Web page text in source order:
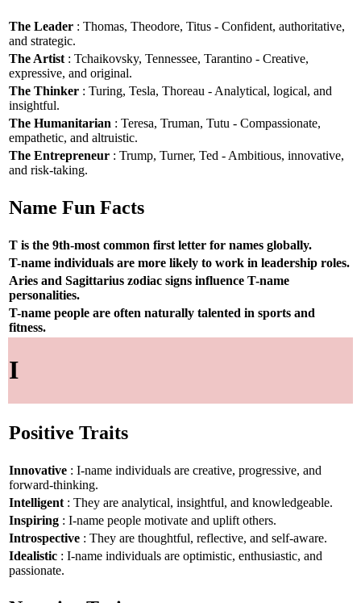
The Leader : Thomas, Theodore, Titus - Confident, authoritative,
and strategic.
The Artist : Tchaikovsky, Tennessee, Tarantino - Creative,
expressive, and original.
The Thinker : Turing, Tesla, Thoreau - Analytical, logical, and
insightful.
The Humanitarian : Teresa, Truman, Tutu - Compassionate,
empathetic, and altruistic.
The Entrepreneur : Trump, Turner, Ted - Ambitious, innovative,
and risk-taking.
Name Fun Facts
T is the 9th-most common first letter for names globally.
T-name individuals are more likely to work in leadership roles.
Aries and Sagittarius zodiac signs influence T-name
personalities.
T-name people are often naturally talented in sports and
fitness.
I
Positive Traits
Innovative : I-name individuals are creative, progressive, and
forward-thinking.
Intelligent : They are analytical, insightful, and knowledgeable.
Inspiring : I-name people motivate and uplift others.
Introspective : They are thoughtful, reflective, and self-aware.
Idealistic : I-name individuals are optimistic, enthusiastic, and
passionate.